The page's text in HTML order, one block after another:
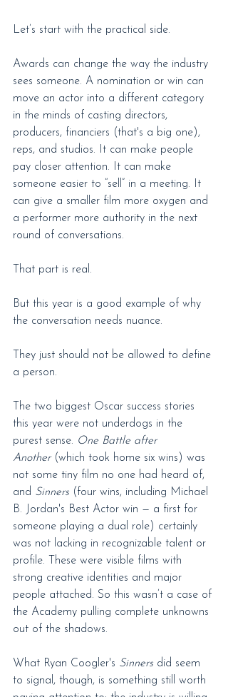
Let’s start with the practical side.
Awards can change the way the industry
sees someone. A nomination or win can
move an actor into a different category
in the minds of casting directors,
producers, financiers (that's a big one),
reps, and studios. It can make people
pay closer attention. It can make
someone easier to “sell” in a meeting. It
can give a smaller film more oxygen and
a performer more authority in the next
round of conversations.
That part is real.
But this year is a good example of why
the conversation needs nuance.
They just should not be allowed to define
a person.
The two biggest Oscar success stories
this year were not underdogs in the
purest sense. One Battle after
Another (which took home six wins) was
not some tiny film no one had heard of,
and Sinners (four wins, including Michael
B. Jordan's Best Actor win — a first for
someone playing a dual role) certainly
was not lacking in recognizable talent or
profile. These were visible films with
strong creative identities and major
people attached. So this wasn’t a case of
the Academy pulling complete unknowns
out of the shadows.
What Ryan Coogler's Sinners did seem
to signal, though, is something still worth